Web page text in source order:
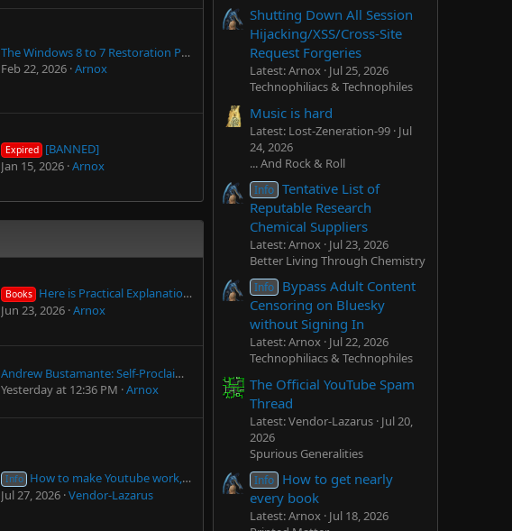
The Windows 8 to 7 Restoration Pack
Feb 22, 2026 Arnox
Expired [BANNED]
Jan 15, 2026 Arnox
Books Here is Practical Explanation about Next Life, Purpose of Human Life, philosophical/religious facts, theories etc.
Jun 23, 2026 Arnox
Andrew Bustamante: Self-Proclaimed "CIA" Agent
Yesterday at 12:36 PM Arnox
Info How to make Youtube work, and without ads
Jul 27, 2026 Vendor-Lazarus
Shutting Down All Session
Hijacking/XSS/Cross-Site
Request Forgeries
Latest: Arnox Jul 25, 2026
Technophiliacs & Technophiles
Music is hard
Latest: Lost-Zeneration-99 Jul
24, 2026
... And Rock & Roll
Info Tentative List of
Reputable Research
Chemical Suppliers
Latest: Arnox Jul 23, 2026
Better Living Through Chemistry
Info Bypass Adult Content
Censoring on Bluesky
without Signing In
Latest: Arnox Jul 22, 2026
Technophiliacs & Technophiles
The Official YouTube Spam
Thread
Latest: Vendor-Lazarus Jul 20,
2026
Spurious Generalities
Info How to get nearly
every book
Latest: Arnox Jul 18, 2026